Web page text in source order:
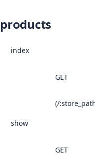
products
index
GET
(/
show
GET